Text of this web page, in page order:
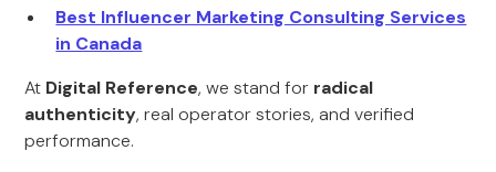
Best Influencer Marketing Consulting Services
in Canada
At Digital Reference, we stand for radical
authenticity, real operator stories, and verified
performance.